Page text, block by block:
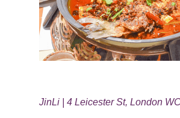
JinLi | 4 Leicester St, London